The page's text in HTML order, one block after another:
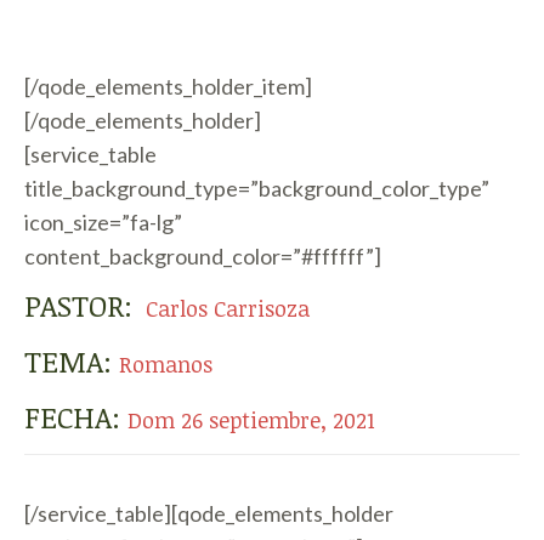
[/qode_elements_holder_item]
[/qode_elements_holder]
[service_table
title_background_type=”background_color_type”
icon_size=”fa-lg”
content_background_color=”#ffffff”]
PASTOR: Carlos Carrisoza
TEMA: Romanos
FECHA: Dom 26 septiembre, 2021
[/service_table][qode_elements_holder